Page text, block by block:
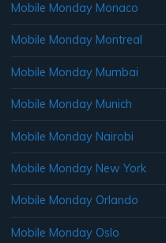
Mobile Monday Monaco
Mobile Monday Montreal
Mobile Monday Mumbai
Mobile Monday Munich
Mobile Monday Nairobi
Mobile Monday New York
Mobile Monday Orlando
Mobile Monday Oslo